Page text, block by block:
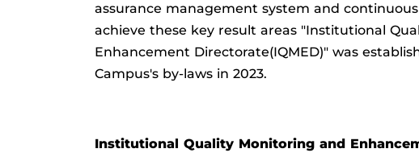
assurance management system and
achieve these key result areas "Institutional
Enhancement Directorate(IQMED)" was
Campus's by-laws in 2023.
Institutional Quality Monitoring and